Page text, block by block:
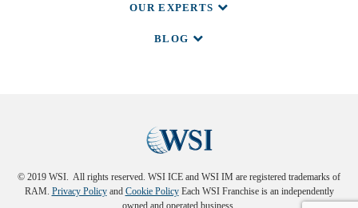
OUR EXPERTS
BLOG
© 2019 WSI. All rights reserved. WSI ICE and WSI IM are registered trademarks of
RAM. Privacy Policyand Cookie PolicyEach WSI Franchise is an independently
owned and operated business.